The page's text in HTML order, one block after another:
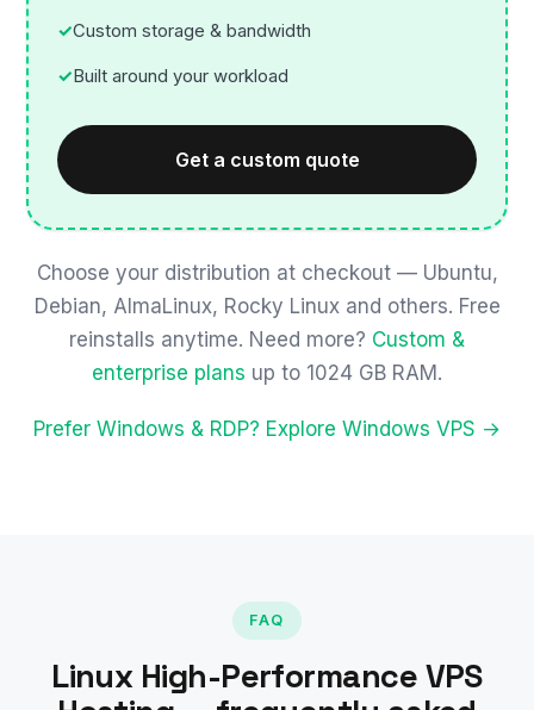
Custom storage & bandwidth
Built around your workload
Get a custom quote
Choose your distribution at checkout — Ubuntu,
Debian, AlmaLinux, Rocky Linux and others. Free
reinstalls anytime. Need more? Custom &
enterprise plans up to 1024 GB RAM.
Prefer Windows & RDP? Explore Windows VPS →
FAQ
Linux High-Performance VPS